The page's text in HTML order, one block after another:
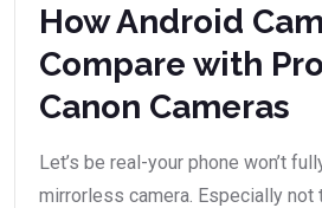
How Android
Compare with
Canon Cameras
Let’s be real-your phone won’t
mirrorless camera. Especially not